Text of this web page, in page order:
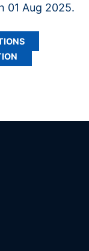
01 Aug 2025.